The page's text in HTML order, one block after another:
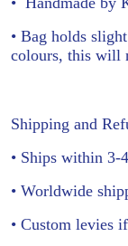
• Bag holds
colours, this will
Shipping and
• Ships within 3-
• Worldwide
• Custom levies